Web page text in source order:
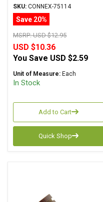
SKU: CONNEX-75114
Save 20%
MSRP:USD $12.95
USD $10.36
You Save USD $2.59
Unit of Measure: Each
In Stock
Add to Cart
Quick Shop